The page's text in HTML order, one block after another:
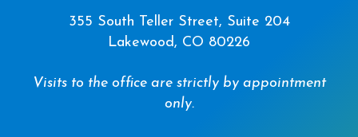
355 South Teller Street, Suite 204
Lakewood, CO 80226
Visits to the office are strictly by appointment
only.